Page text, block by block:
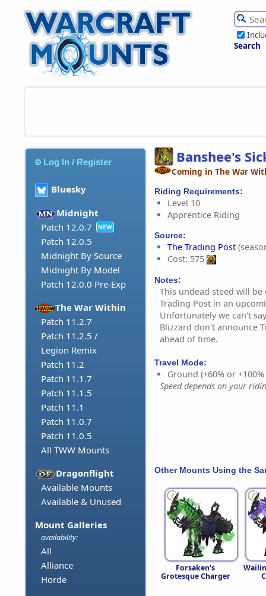
Search
Log In / Register
Bluesky
Midnight
Patch 12.0.7
NEW
Patch 12.0.5
Midnight By Source
Midnight By Model
Patch 12.0.0 Pre-Exp
The War Within
Patch 11.2.7
Patch 11.2.5 /
Legion Remix
Patch 11.2
Patch 11.1.7
Patch 11.1.5
Patch 11.1
Patch 11.0.7
Patch 11.0.5
All TWW Mounts
Dragonflight
Available Mounts
Available & Unused
Mount Galleries
availability:
All
Alliance
Horde
Banshee's
Coming in The War
Riding Requirements:
Level 10
Apprentice Riding
Source:
The Trading Post
Cost: 575
Notes:
This undead steed will
Trading Post in an
Unfortunately we can't
Blizzard don't announce
ahead of time.
Travel Mode:
Ground (+60% or
Speed depends on your
Other Mounts Using the
Forsaken's
Grotesque Charger